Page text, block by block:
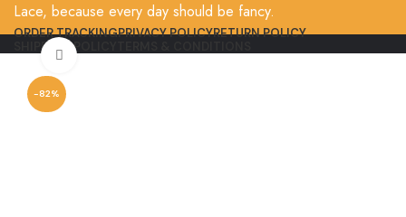
Lace, because every day should be fancy.
ORDER TRACKINGPRIVACY POLICYRETURN POLICY
SHIPPING POLICY
-82%
Click to enlarge